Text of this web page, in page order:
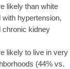
likely than white
hypertension,
chronic kidney
likely to live in very
(44% vs.